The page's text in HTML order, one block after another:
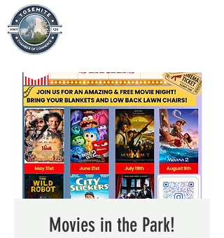
Movies in the Park!